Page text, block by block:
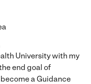
University with my
end goal of
a Guidance